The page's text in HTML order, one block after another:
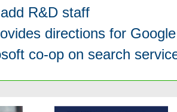
R&D staff
directions for
co-op on search